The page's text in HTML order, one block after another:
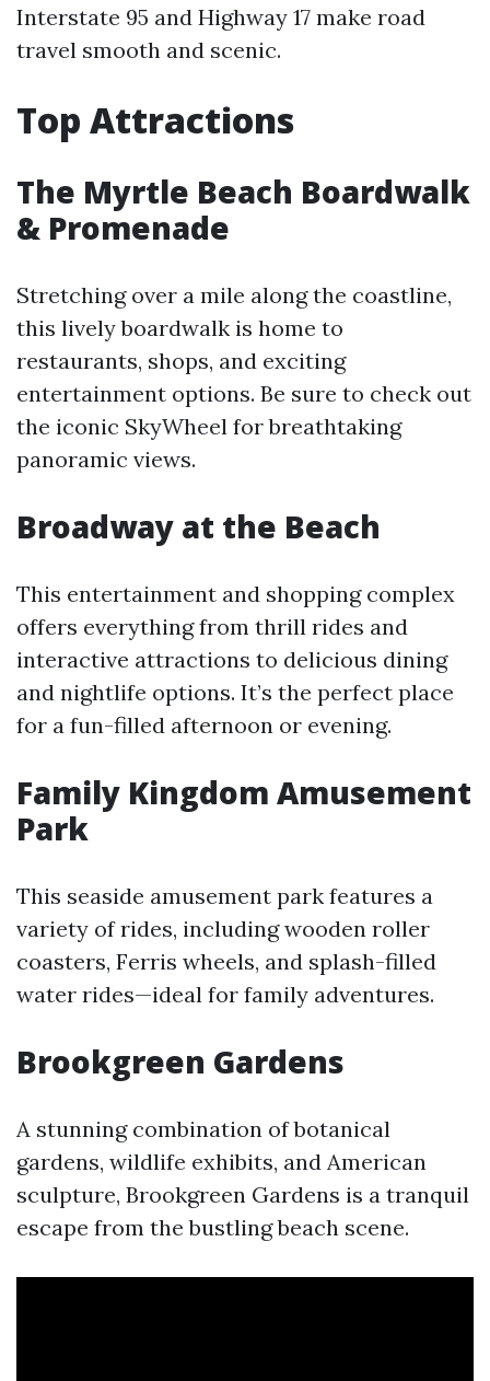
Interstate 95 and Highway 17 make road
travel smooth and scenic.
Top Attractions
The Myrtle Beach Boardwalk
& Promenade
Stretching over a mile along the coastline,
this lively boardwalk is home to
restaurants, shops, and exciting
entertainment options. Be sure to check out
the iconic SkyWheel for breathtaking
panoramic views.
Broadway at the Beach
This entertainment and shopping complex
offers everything from thrill rides and
interactive attractions to delicious dining
and nightlife options. It’s the perfect place
for a fun-filled afternoon or evening.
Family Kingdom Amusement
Park
This seaside amusement park features a
variety of rides, including wooden roller
coasters, Ferris wheels, and splash-filled
water rides—ideal for family adventures.
Brookgreen Gardens
A stunning combination of botanical
gardens, wildlife exhibits, and American
sculpture, Brookgreen Gardens is a tranquil
escape from the bustling beach scene.